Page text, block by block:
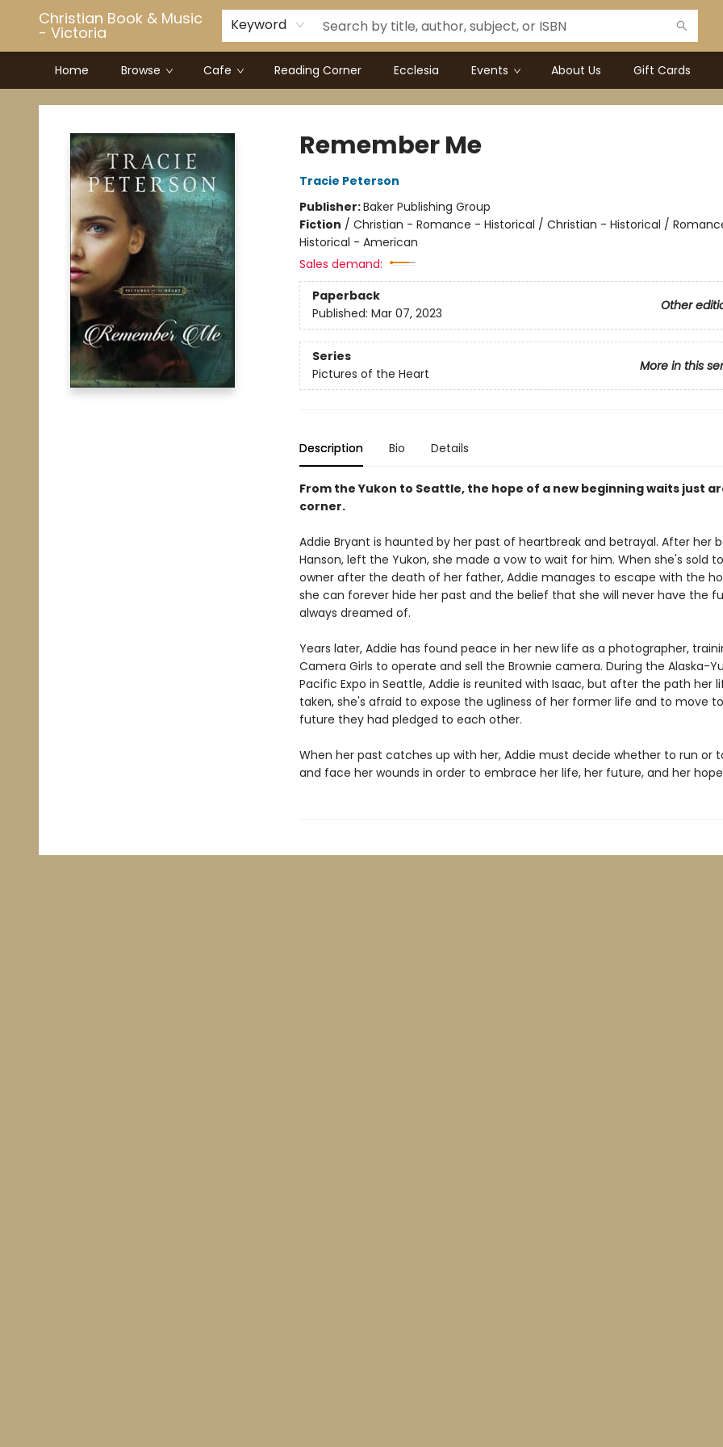
Christian Book & Music
- Victoria Keyword
Home Browse Cafe Reading Corner Ecclesia Events About Us Gift Cards
Christian Book & Music - Victoria
Remember Me
Tracie Peterson
Publisher:Baker Publishing Group
Fiction / Christian - Romance - Historical / Christian - Historical /
Historical - American
Sales demand:
Paperback
Other
Published: Mar 07, 2023
Series
More in this
Pictures of the Heart
Description Bio Details
From the Yukon to Seattle, the hope of a new beginning waits just
corner.
Addie Bryant is haunted by her past of heartbreak and betrayal. After her
Hanson, left the Yukon, she made a vow to wait for him. When she's sold
owner after the death of her father, Addie manages to escape with the
she can forever hide her past and the belief that she will never have the
always dreamed of.
Years later, Addie has found peace in her new life as a photographer,
Camera Girls to operate and sell the Brownie camera. During the Alaska-
Pacific Expo in Seattle, Addie is reunited with Isaac, but after the path her
taken, she's afraid to expose the ugliness of her former life and to move
future they had pledged to each other.
When her past catches up with her, Addie must decide whether to run or
and face her wounds in order to embrace her life, her future, and her hope